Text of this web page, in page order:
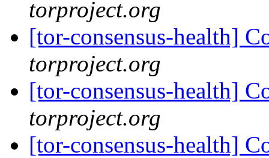
torproject.org
[tor-consensus-health]
torproject.org
[tor-consensus-health]
torproject.org
[tor-consensus-health]